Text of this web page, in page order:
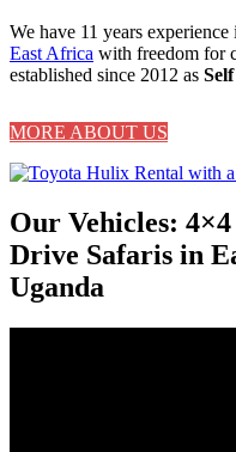
We have 11 years
East Africa with freedom for
established since 2012 as
MORE ABOUT US
Our Vehicles:
Drive Safaris in
Uganda